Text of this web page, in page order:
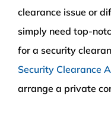
clearance issue or
simply need top-
for a security
Security Clearance
arrange a private